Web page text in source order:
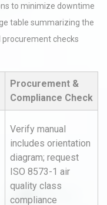
to minimize downtime
table summarizing the
procurement checks
Procurement &
Compliance Check
Verify manual
includes orientation
diagram; request
ISO 8573-1 air
quality class
compliance